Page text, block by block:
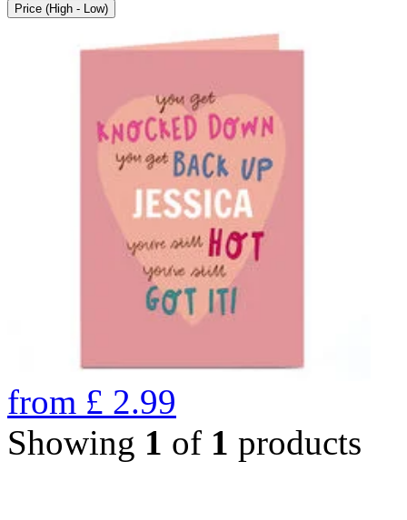
Price (High - Low)
from £ 2.99
Showing 1 of 1 products